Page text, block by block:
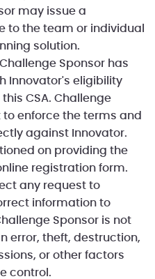
may issue a
to the team or individual
solution.
Challenge Sponsor has
Innovator's eligibility
CSA. Challenge
enforce the terms and
against Innovator.
on providing the
registration form.
any request to
information to
Sponsor is not
error, theft, destruction,
or other factors
control.